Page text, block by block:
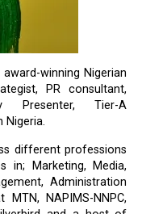
winning Nigerian
PR consultant,
Tier-A
Nigeria.
different professions
in; Marketing, Media,
Administration
NAPIMS-NNPC,